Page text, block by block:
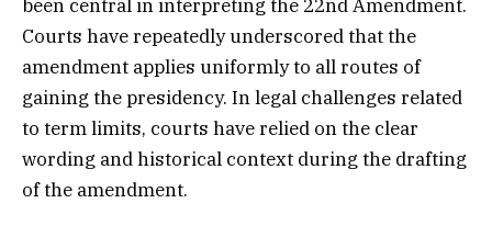
been central in interpreting the 22nd Amendment.
Courts have repeatedly underscored that the
amendment applies uniformly to all routes of
gaining the presidency. In legal challenges related
to term limits, courts have relied on the clear
wording and historical context during the drafting
of the amendment.